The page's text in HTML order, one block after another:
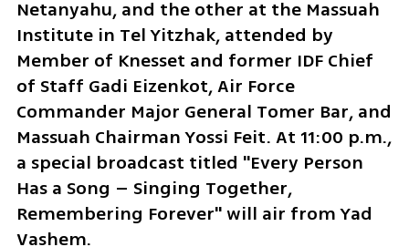
Netanyahu, and the other at the Massuah
Institute in Tel Yitzhak, attended by
Member of Knesset and former IDF Chief
of Staff Gadi Eizenkot, Air Force
Commander Major General Tomer Bar, and
Massuah Chairman Yossi Feit. At 11:00 p.m.,
a special broadcast titled "Every Person
Has a Song – Singing Together,
Remembering Forever" will air from Yad
Vashem.